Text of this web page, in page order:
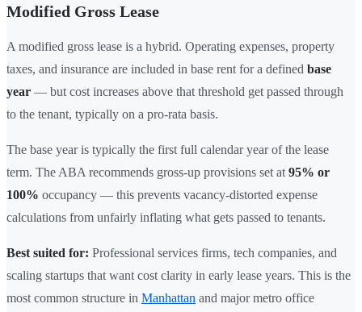
Modified Gross Lease
A modified gross lease is a hybrid. Operating expenses, property
taxes, and insurance are included in base rent for a defined base
year — but cost increases above that threshold get passed through
to the tenant, typically on a pro-rata basis.
The base year is typically the first full calendar year of the lease
term. The ABA recommends gross-up provisions set at 95% or
100% occupancy — this prevents vacancy-distorted expense
calculations from unfairly inflating what gets passed to tenants.
Best suited for: Professional services firms, tech companies, and
scaling startups that want cost clarity in early lease years. This is the
most common structure in Manhattan and major metro office